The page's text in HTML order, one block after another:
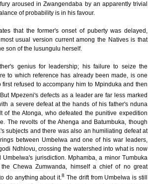
aroused in Zwangendaba by an apparently trivial
of probability is in his favour.
that the former's onset of puberty was delayed,
usual version current among the Natives is that
son of the lusungulu herself.
genius for leadership; his failure to seize the
to which reference has already been made, is one
refused to accompany him to Mpinduka and then
But Mpezeni's defects as a leader are far less marked
a severe defeat at the hands of his father's nduna
the Atonga, who defeated the punitive expedition
The revolts of the Ahenga and Batumbuka, though
subjects and there was also an humiliating defeat at
between Umbelwa and one of his war leaders,
Ndhlovu, crossing the watershed into what is now
jurisdiction. Mphamba, a minor Tumbuka
Chewa Zumwanda, himself a chief of no great
do anything about it.8 The drift from Umbelwa is still